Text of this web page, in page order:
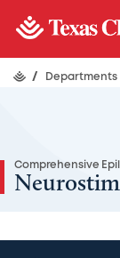
/ Departments
Comprehensive